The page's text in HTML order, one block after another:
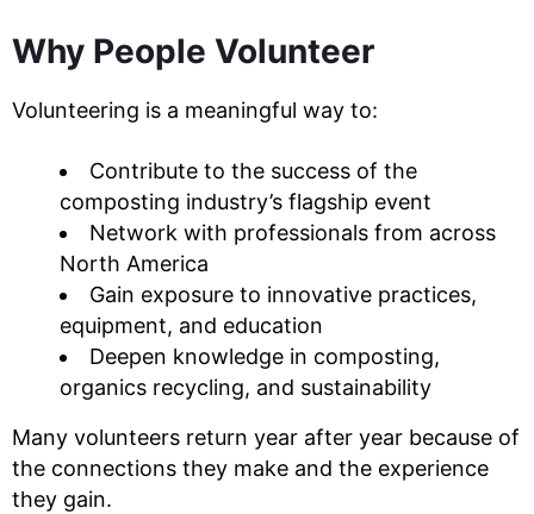
Why People Volunteer
Volunteering is a meaningful way to:
Contribute to the success of the
composting industry’s flagship event
Network with professionals from across
North America
Gain exposure to innovative practices,
equipment, and education
Deepen knowledge in composting,
organics recycling, and sustainability
Many volunteers return year after year because of
the connections they make and the experience
they gain.